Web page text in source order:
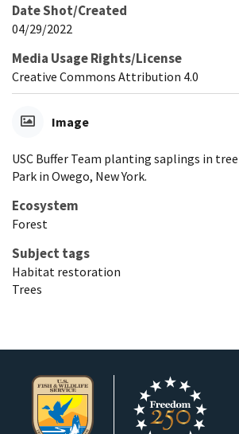
Date Shot/Created
04/29/2022
Media Usage Rights/License
Creative Commons Attribution 4.0
Image
USC Buffer Team planting saplings in
Park in Owego, New York.
Ecosystem
Forest
Subject tags
Habitat restoration
Trees